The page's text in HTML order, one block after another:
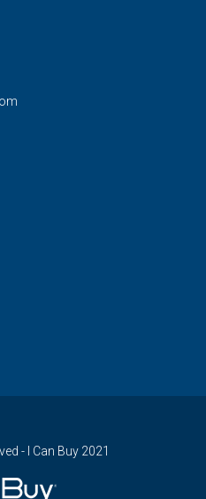
- I Can Buy 2021